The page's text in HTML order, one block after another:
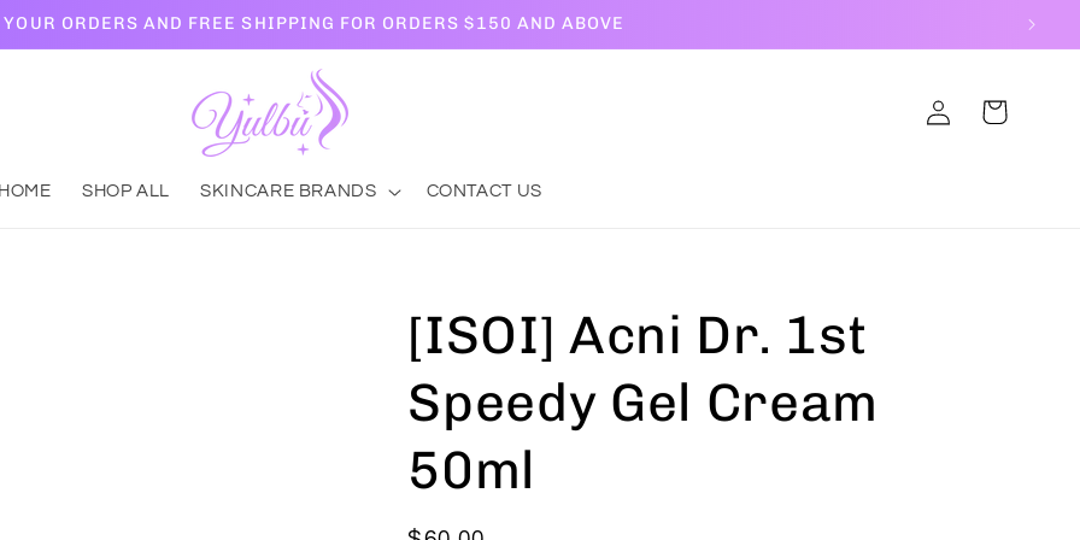
ORDERS AND FREE SHIPPING FOR ORDERS $150 AND ABOVE
HOME SHOP ALL SKINCARE BRANDS CONTACT US
Log
in
Cart
[ISOI] Acni Dr. 1st
Speedy Gel Cream
50ml